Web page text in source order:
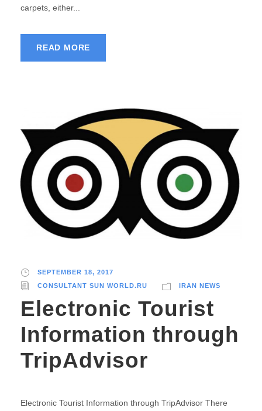
carpets, either...
READ MORE
SEPTEMBER 18, 2017
CONSULTANT SUN WORLD.RU
IRAN NEWS
Electronic Tourist
Information through
TripAdvisor
Electronic Tourist Information through TripAdvisor There